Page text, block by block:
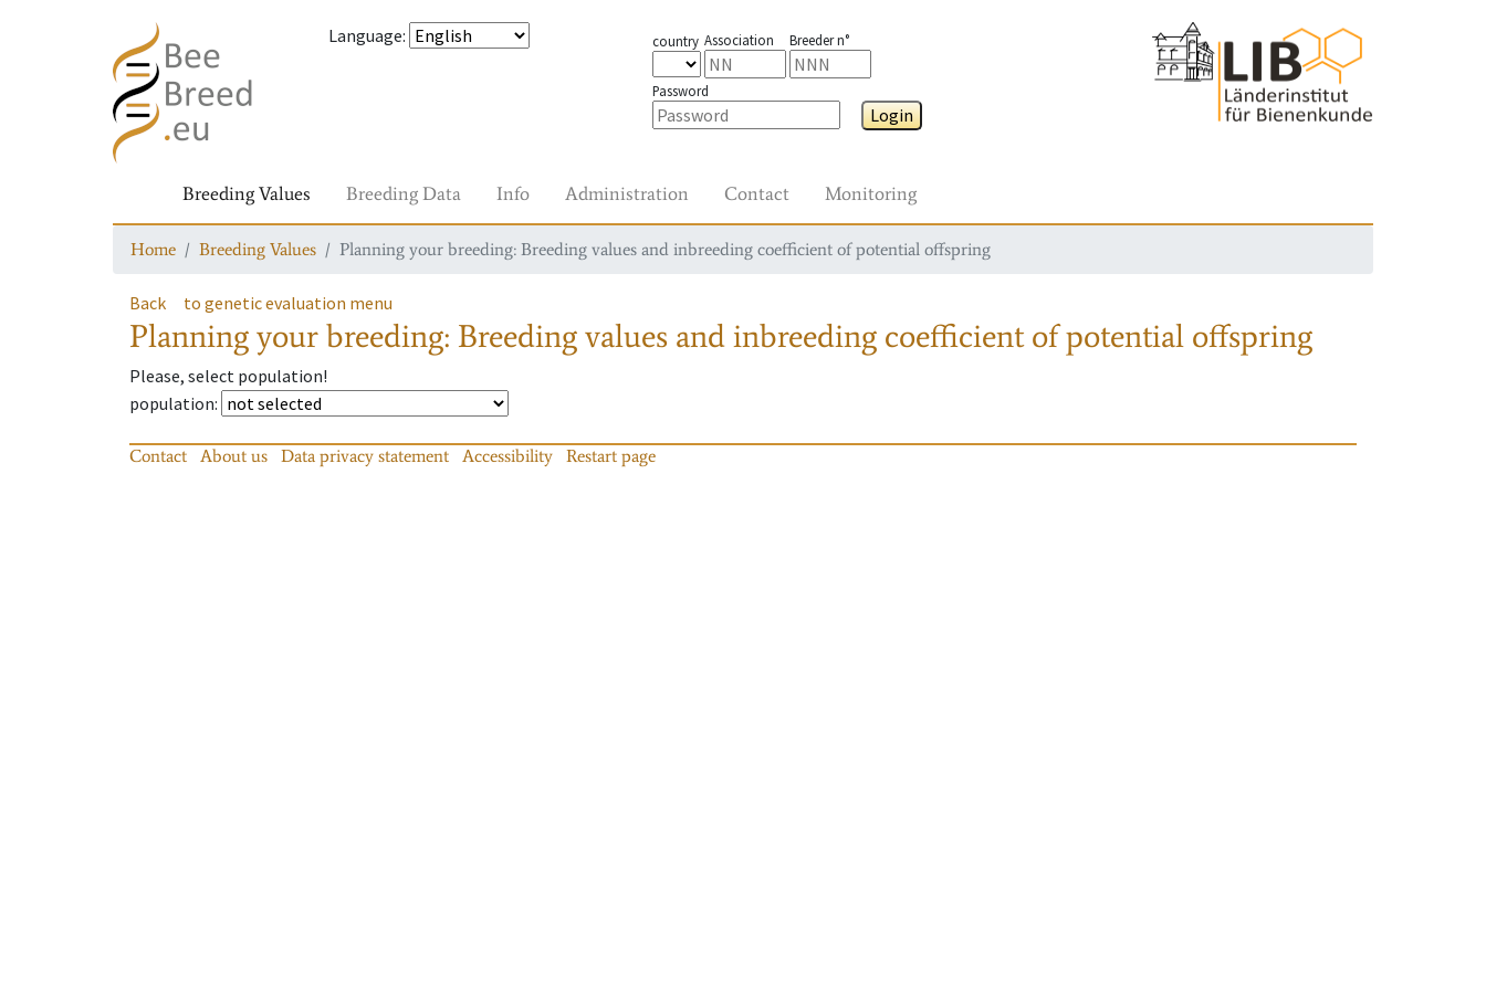
Language: country Association Breeder n°
Password
Login
Breeding Values Breeding Data Info Administration Contact Monitoring
Home Breeding Values Planning your breeding: Breeding values and inbreeding coefficient of potential offspring
Back to genetic evaluation menu
Planning your breeding: Breeding values and inbreeding coefficient of potential offspring
Please, select population!
population:
Contact About us Data privacy statement Accessibility Restart page